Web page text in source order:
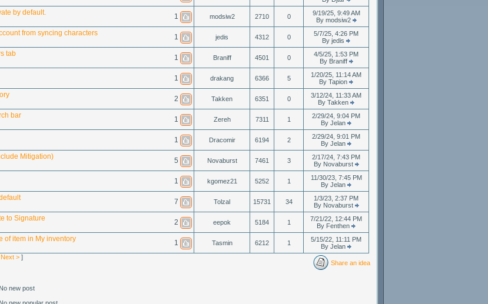
by default. 1 modsiw2 2710 0
9/19/25, 9:49 AM
By modsiw2
from syncing characters 1 jedis 4312 0
5/7/25, 4:26 PM
By jedis
tab 1 Braniff 4501 0
4/5/25, 1:53 PM
By Braniff
1 drakang 6366 5
1/20/25, 11:14 AM
By Tapion
2 Takken 6351 0
3/12/24, 11:33 AM
By Takken
bar 1 Zereh 7311 1
2/29/24, 9:04 PM
By Jelan
1 Dracomir 6194 2
2/29/24, 9:01 PM
By Jelan
Mitigation) 5 Novaburst 7461 3
2/17/24, 7:43 PM
By Novaburst
1 kgomez21 5252 1
11/30/23, 7:45 PM
By Jelan
7 Tolzal 15731 34
1/3/23, 2:37 PM
By Novaburst
to Signature 2 eepok 5184 1
7/21/22, 12:44 PM
By Fenthen
of item in My inventory 1 Tasmin 6212 1
5/15/22, 11:11 PM
By Jelan
Next > ]
Share an idea
No new post